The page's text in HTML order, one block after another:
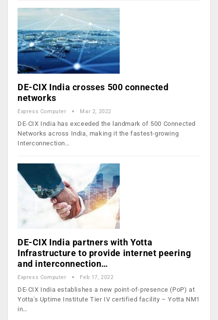
DE-CIX India crosses 500 connected
networks
Express Computer Mar 2, 2022
DE-CIX India has exceeded the landmark of 500 Connected
Networks across India, making it the fastest-growing
Interconnection…
DE-CIX India partners with Yotta
Infrastructure to provide internet peering
and interconnection…
Express Computer Feb 17, 2022
DE-CIX India establishes a new point-of-presence (PoP) at
Yotta's Uptime Institute Tier IV certified facility – Yotta NM1
in…